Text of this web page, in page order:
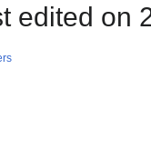
edited on